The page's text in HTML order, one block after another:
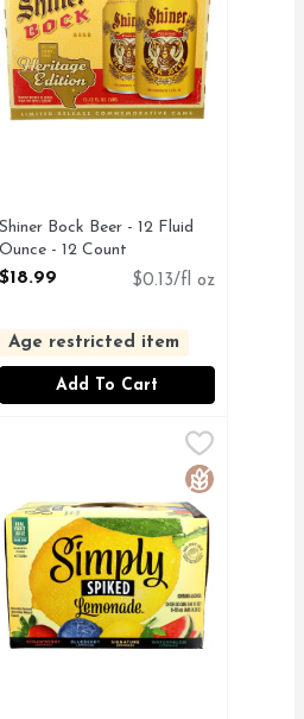
Shiner Bock Beer - 12 Fluid
Ounce - 12 Count
Open Product Description
$18.99 $0.13/fl oz
Age restricted item
Add To Cart
Handcrafted: In the
Shiner. Est. 1909 Spoetzl
- 12 Fluid Ounce - 18 Count
rich roasted barley malt and
Simply Spiked Lemonade
Enjoy delightfully refreshing
Gluten Free